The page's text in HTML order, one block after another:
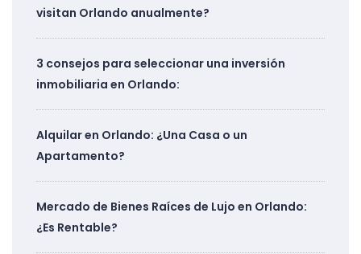
visitan Orlando anualmente?
3 consejos para seleccionar una inversión
inmobiliaria en Orlando:
Alquilar en Orlando: ¿Una Casa o un
Apartamento?
Mercado de Bienes Raíces de Lujo en Orlando:
¿Es Rentable?